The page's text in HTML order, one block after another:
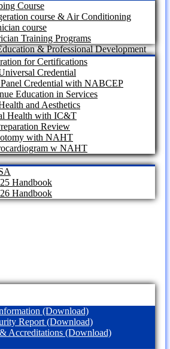
Course
course & Air Conditioning
course
Training Programs
& Professional Development
for Certifications
Credential
Credential with NABCEP
Education in Services
and Aesthetics
Health with IC&T
Review
with NAHT
w NAHT
Handbook
Handbook
(Download)
Report (Download)
Accreditations (Download)